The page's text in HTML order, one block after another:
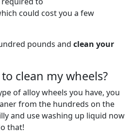
could cost you a few
pounds and clean your
clean my wheels?
of alloy wheels you have, you
from the hundreds on the
and use washing up liquid now
that!